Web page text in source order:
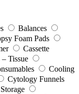
Balances
Foam Pads
Cassette
– Tissue
Cooling
Cytology Funnels